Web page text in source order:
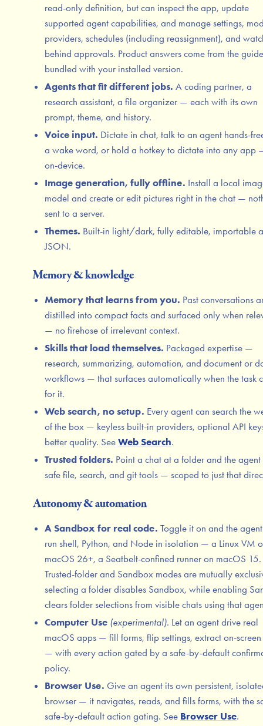
read-only definition, but can inspect the app, update
supported agent capabilities, and manage settings,
providers, schedules (including reassignment), and
behind approvals. Product answers come from the guide
bundled with your installed version.
Agents that fit different jobs. A coding partner, a
research assistant, a file organizer — each with its own
prompt, theme, and history.
Voice input. Dictate in chat, talk to an agent hands-
a wake word, or hold a hotkey to dictate into any app
on-device.
Image generation, fully offline. Install a local
model and create or edit pictures right in the chat —
sent to a server.
Themes. Built-in light/dark, fully editable, importable
JSON.
Memory & knowledge
Memory that learns from you. Past conversations
distilled into compact facts and surfaced only when
— no firehose of irrelevant context.
Skills that load themselves. Packaged expertise —
research, summarizing, automation, and document or
workflows — that surfaces automatically when the task
for it.
Web search, no setup. Every agent can search the
of the box — keyless built-in providers, optional API
better quality. See Web Search.
Trusted folders. Point a chat at a folder and the agent
safe file, search, and git tools — scoped to just that
Autonomy & automation
A Sandbox for real code. Toggle it on and the
run shell, Python, and Node in isolation — a Linux VM
macOS 26+, a Seatbelt-confined runner on macOS 15.
Trusted-folder and Sandbox modes are mutually
selecting a folder disables Sandbox, while enabling
clears folder selections from visible chats using that
Computer Use (experimental). Let an agent drive real
macOS apps — fill forms, flip settings, extract on-
— with every action gated by a safe-by-default
policy.
Browser Use. Give an agent its own persistent,
browser — it navigates, reads, and fills forms, with the
safe-by-default action gating. See Browser Use.